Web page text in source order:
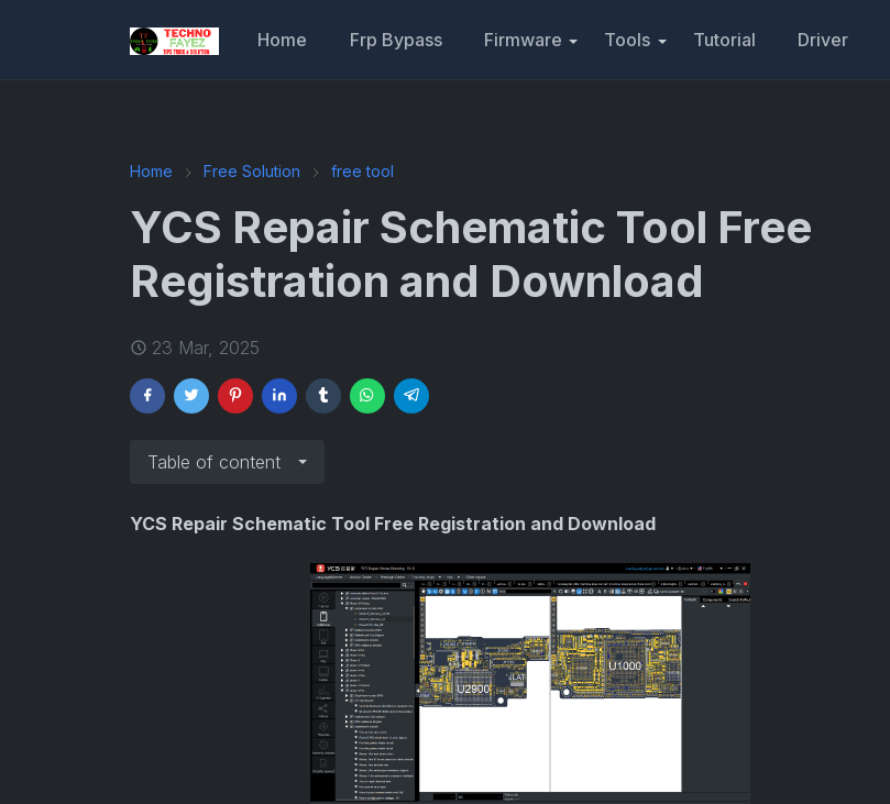
Home Frp Bypass Firmware Tools Tutorial Driver
Home Free Solution free tool
YCS Repair Schematic Tool Free
Registration and Download
23 Mar, 2025
Table of content
YCS Repair Schematic Tool Free Registration and Download